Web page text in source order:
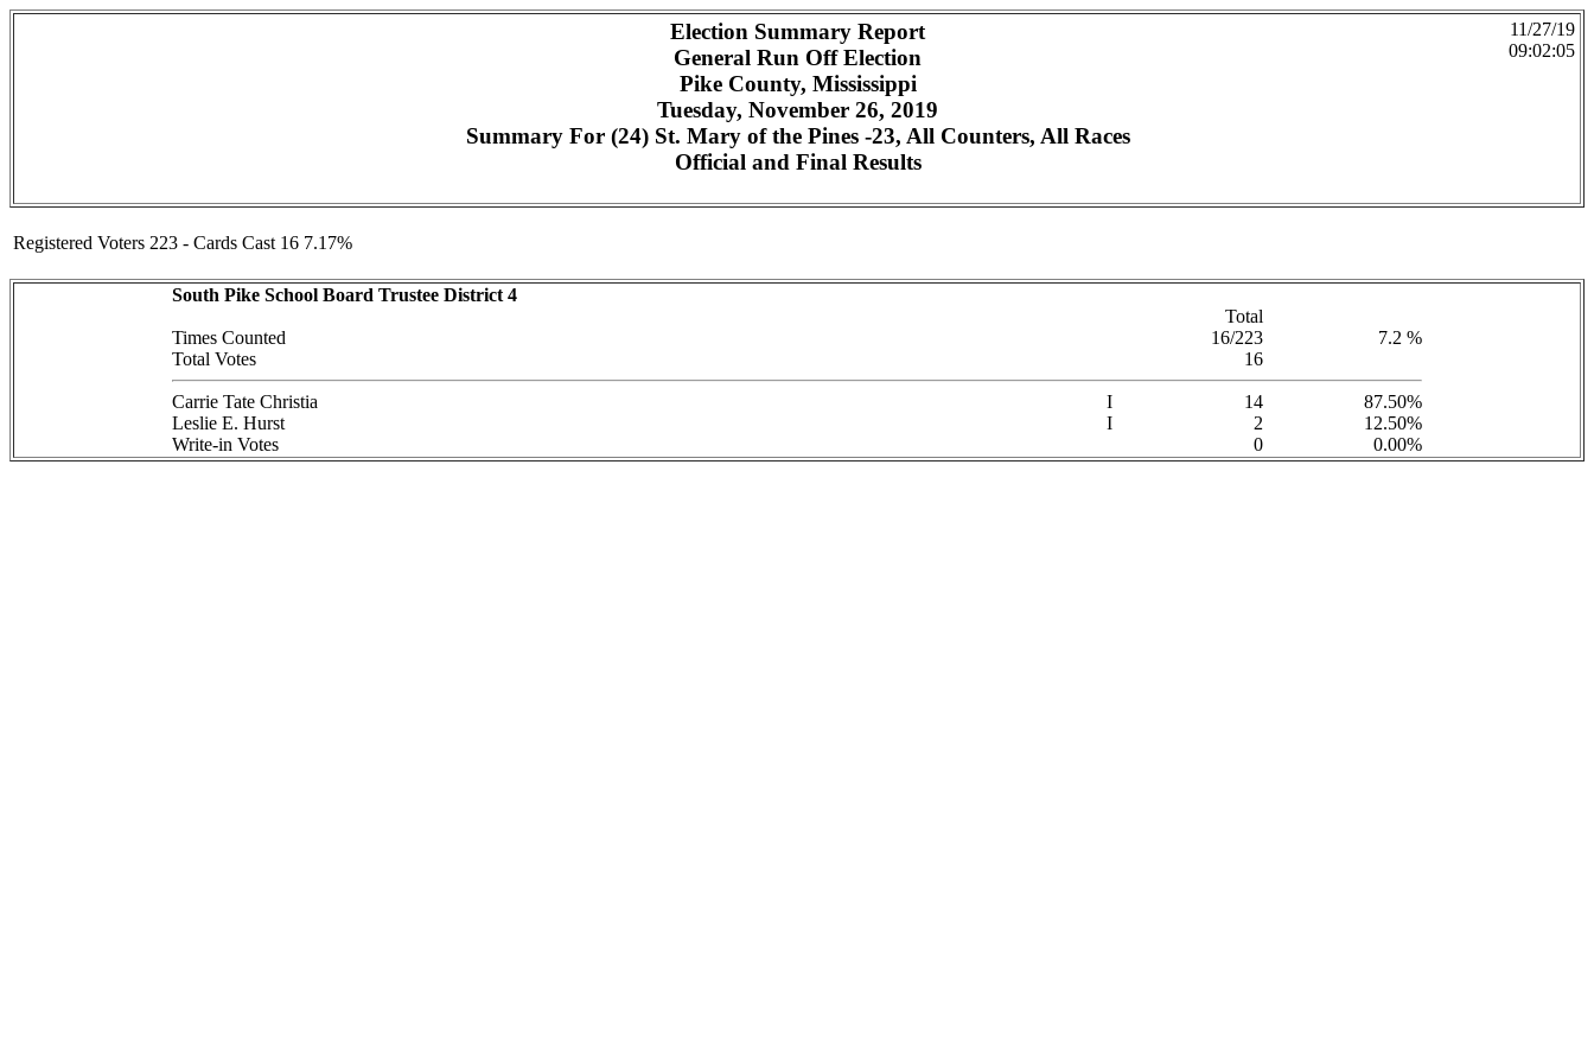
Election Summary Report
General Run Off Election
Pike County, Mississippi
Tuesday, November 26, 2019
Summary For (24) St. Mary of the Pines -23, All Counters, All Races
Official and Final Results
11/27/19
09:02:05
Registered Voters 223 - Cards Cast 16 7.17%
South Pike School Board Trustee District 4
Total
Times Counted
16/223
7.2 %
Total Votes
16
Carrie Tate Christia I 14
87.50%
Leslie E. Hurst
I 2
12.50%
Write-in Votes
0 0.00%